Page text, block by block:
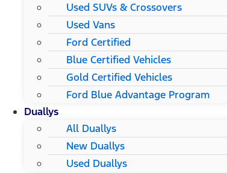
Used SUVs & Crossovers
Used Vans
Ford Certified
Blue Certified Vehicles
Gold Certified Vehicles
Ford Blue Advantage Program
Duallys
All Duallys
New Duallys
Used Duallys